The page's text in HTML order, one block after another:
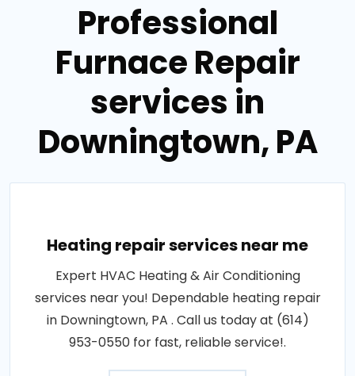
Professional
Furnace Repair
services in
Downingtown, PA
Heating repair services near me
Expert HVAC Heating & Air Conditioning
services near you! Dependable heating repair
in Downingtown, PA . Call us today at (614)
953-0550 for fast, reliable service!.